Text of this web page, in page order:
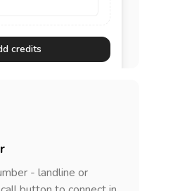
credits
- landline or